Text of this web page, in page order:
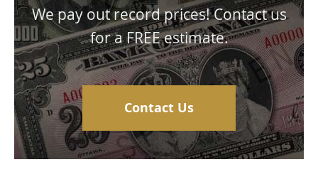
We pay out record prices! Contact us
for a FREE estimate.
Contact Us